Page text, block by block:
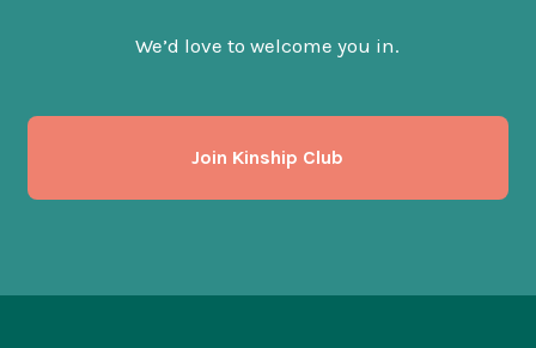
We’d love to welcome you in.
Join Kinship Club